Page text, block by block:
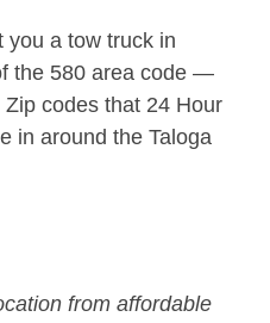
you a tow truck in
the 580 area code —
Zip codes that 24 Hour
in around the Taloga
from affordable